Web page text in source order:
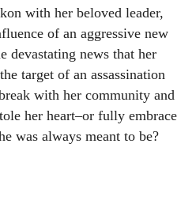
with her beloved leader,
of an aggressive new
devastating news that her
target of an assassination
with her community and
her heart–or fully embrace
was always meant to be?